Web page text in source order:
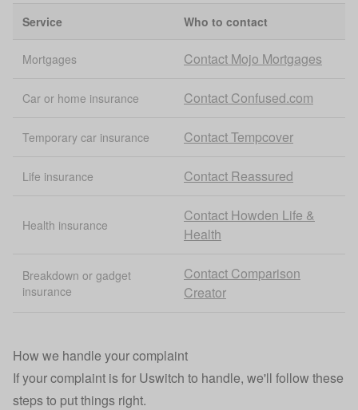
Service Who to contact
Mortgages Contact Mojo Mortgages
Car or home insurance Contact Confused.com
Temporary car insurance Contact Tempcover
Life insurance Contact Reassured
Health insurance
Contact Howden Life &
Health
Breakdown or gadget
insurance
Contact Comparison
Creator
How we handle your complaint
If your complaint is for Uswitch to handle, we'll follow these
steps to put things right.